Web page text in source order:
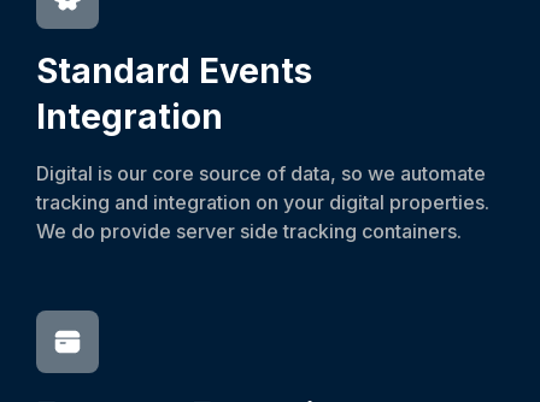
Standard Events
Integration
Digital is our core source of data, so we automate
tracking and integration on your digital properties.
We do provide server side tracking containers.